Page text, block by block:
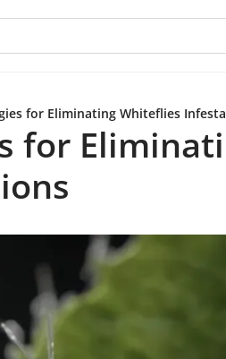
for Eliminating Whiteflies
for